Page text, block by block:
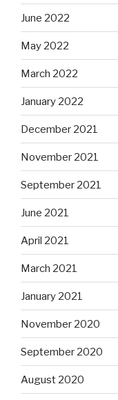
June 2022
May 2022
March 2022
January 2022
December 2021
November 2021
September 2021
June 2021
April 2021
March 2021
January 2021
November 2020
September 2020
August 2020